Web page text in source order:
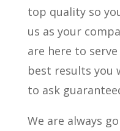
top quality so
us as your
are here to
best results you
to ask
We are always